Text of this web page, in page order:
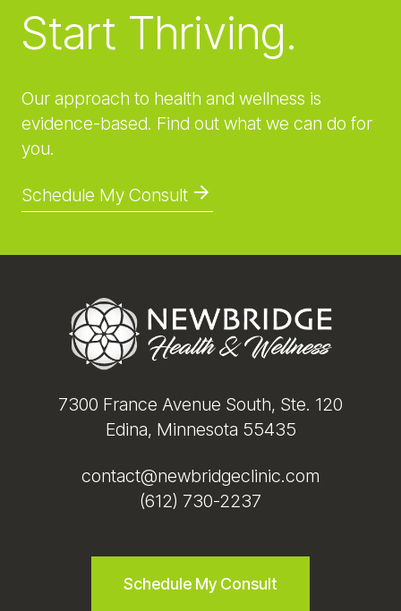
Start Thriving.
Our approach to health and wellness is
evidence-based. Find out what we can do for
you.
Schedule My Consult
7300 France Avenue South, Ste. 120
Edina, Minnesota 55435
contact@newbridgeclinic.com
(612) 730-2237
Schedule My Consult